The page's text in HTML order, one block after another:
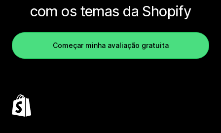
com os temas da Shopify
Começar minha avaliação gratuita